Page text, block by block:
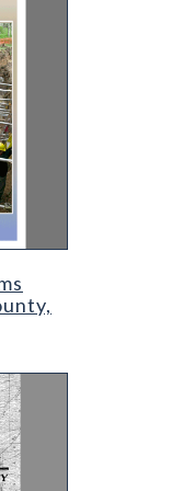
Gulch
of